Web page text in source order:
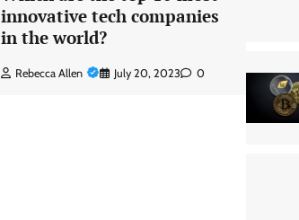
innovative tech companies
in the world?
Rebecca Allen July 20, 2023 0